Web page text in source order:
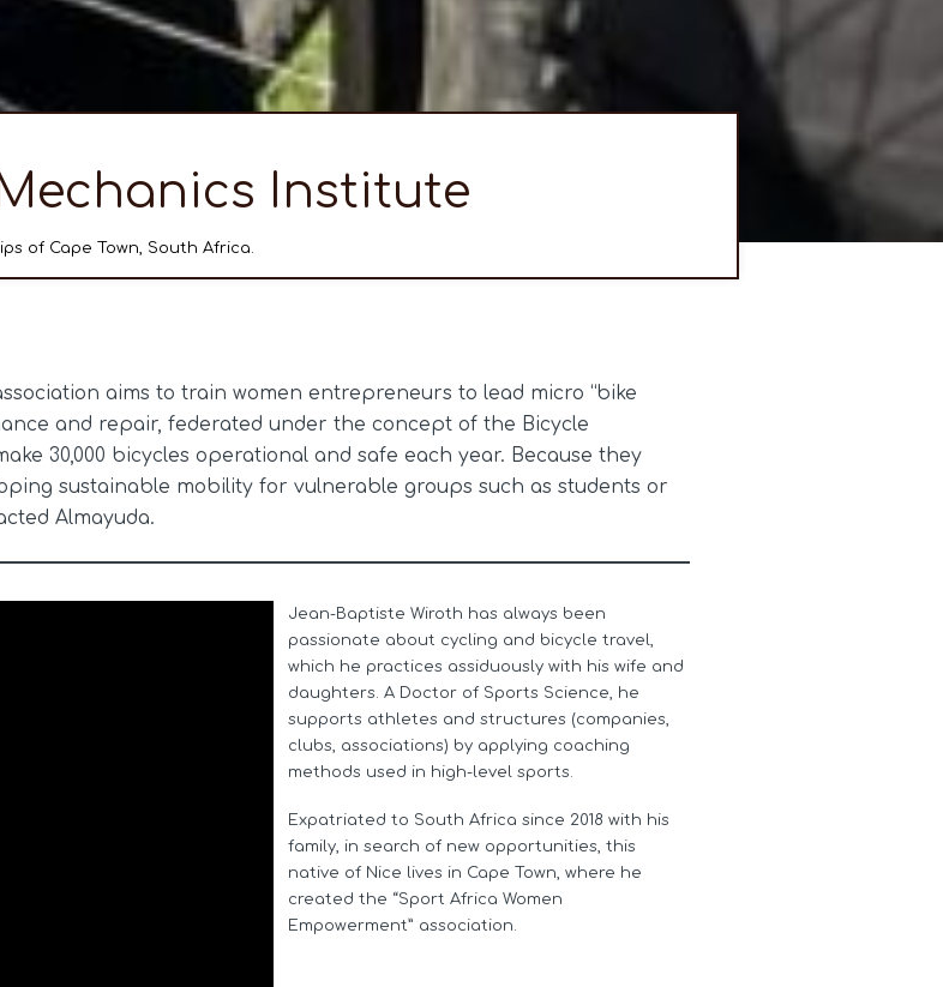
Institute
of Cape Town, South Africa.
aims to train women entrepreneurs to lead micro “bike
and repair, federated under the concept of the Bicycle
30,000 bicycles operational and safe each year. Because they
sustainable mobility for vulnerable groups such as students or
Almayuda.
Jean-Baptiste Wiroth has always been
passionate about cycling and bicycle travel,
which he practices assiduously with his wife and
daughters. A Doctor of Sports Science, he
supports athletes and structures (companies,
clubs, associations) by applying coaching
methods used in high-level sports.
Expatriated to South Africa since 2018 with his
family, in search of new opportunities, this
native of Nice lives in Cape Town, where he
created the “Sport Africa Women
Empowerment” association.